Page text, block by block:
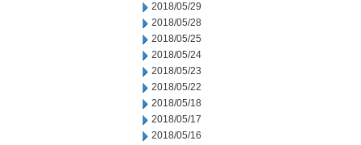
2018/05/29
2018/05/28
2018/05/25
2018/05/24
2018/05/23
2018/05/22
2018/05/18
2018/05/17
2018/05/16